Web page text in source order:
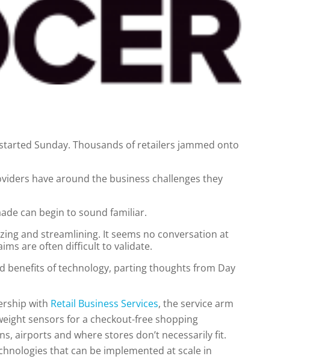
Sunday. Thousands of retailers jammed onto
have around the business challenges they
can begin to sound familiar.
and streamlining. It seems no conversation at
are often difficult to validate.
benefits of technology, parting thoughts from Day
with Retail Business Services, the service arm
sensors for a checkout-free shopping
airports and where stores don’t necessarily fit.
that can be implemented at scale in